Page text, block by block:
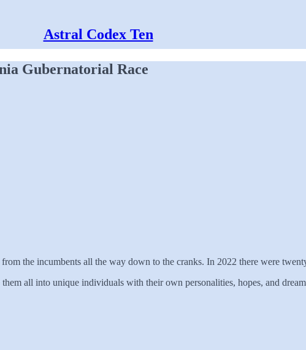
Astral Codex Ten
Gubernatorial Race
the incumbents all the way down to the cranks. In 2022 there were
all into unique individuals with their own personalities, hopes, and